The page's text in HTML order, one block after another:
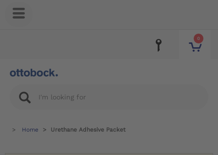
0
Home Urethane Adhesive Packet